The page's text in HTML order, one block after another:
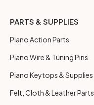
PARTS & SUPPLIES
Piano Action Parts
Piano Wire & Tuning Pins
Piano Keytops & Supplies
Felt, Cloth & Leather Parts